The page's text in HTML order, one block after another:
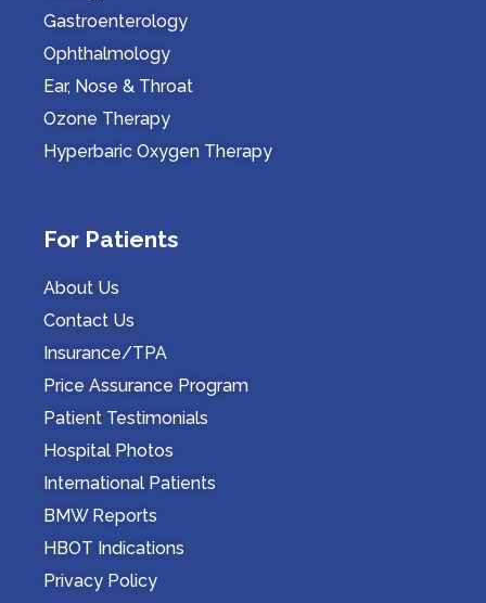
Gastroenterology
Ophthalmology
Ear, Nose & Throat
Ozone Therapy
Hyperbaric Oxygen Therapy
For Patients
About Us
Contact Us
Insurance/TPA
Price Assurance Program
Patient Testimonials
Hospital Photos
International Patients
BMW Reports
HBOT Indications
Privacy Policy